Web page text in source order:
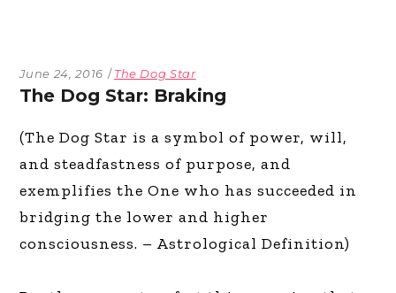
June 24, 2016 The Dog Star
The Dog Star: Braking
(The Dog Star is a symbol of power, will,
and steadfastness of purpose, and
exemplifies the One who has succeeded in
bridging the lower and higher
consciousness. – Astrological Definition)